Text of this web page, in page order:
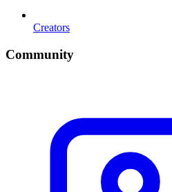
Creators
Community